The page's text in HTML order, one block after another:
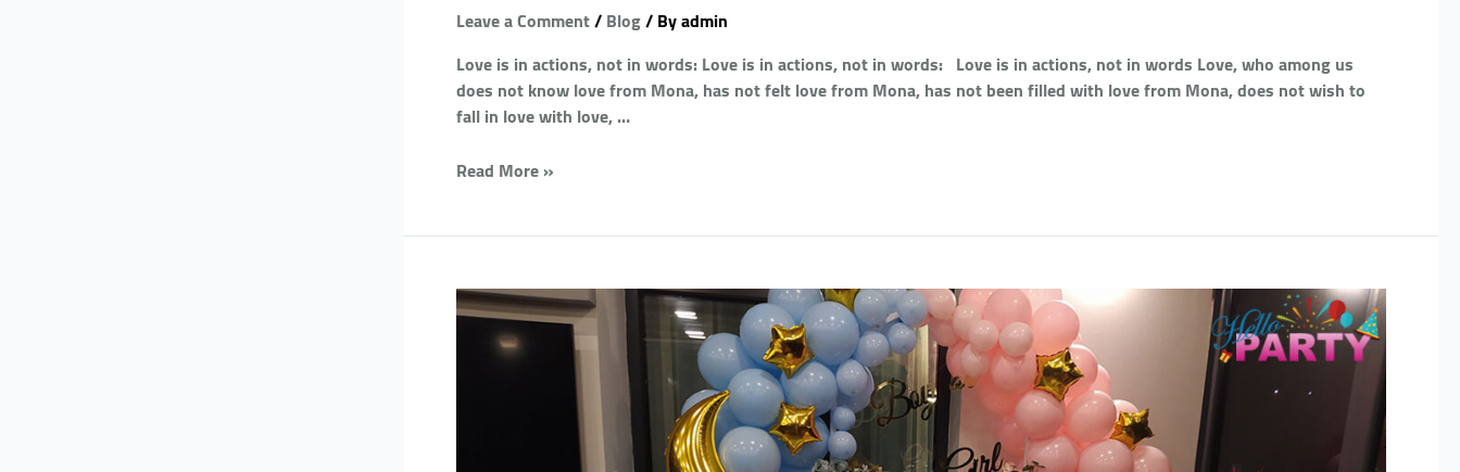
Leave a Comment/Blog/ Byadmin
Love is in actions, not in words: Love is in actions, not in words: Love is in actions, not in words Love, who among us
does not know love from Mona, has not felt love from Mona, has not been filled with love from Mona, does not wish to
fall in love with love, …
Read More »